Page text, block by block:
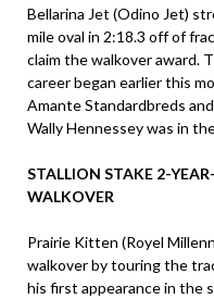
Bellarina Jet (Odino Jet)
mile oval in 2:18.3 off of
claim the walkover award.
career began earlier this
Amante Standardbreds
Wally Hennessey was in
STALLION STAKE 2-
WALKOVER
Prairie Kitten (Royel
walkover by touring the
his first appearance in the